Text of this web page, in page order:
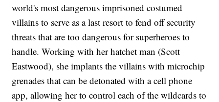
world's most dangerous imprisoned costumed
villains to serve as a last resort to fend off security
threats that are too dangerous for superheroes to
handle. Working with her hatchet man (Scott
Eastwood), she implants the villains with microchip
grenades that can be detonated with a cell phone
app, allowing her to control each of the wildcards to